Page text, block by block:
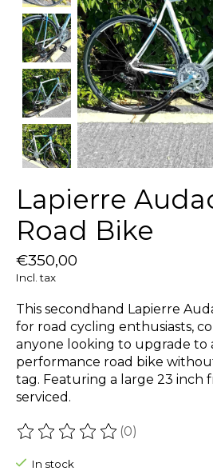
Lapierre
Road Bike
€350,00
Incl. tax
This secondhand Lapierre
for road cycling enthusiasts,
anyone looking to upgrade to
performance road bike
tag. Featuring a large 23 inch
serviced.
The rating of this product is
(0)
In stock